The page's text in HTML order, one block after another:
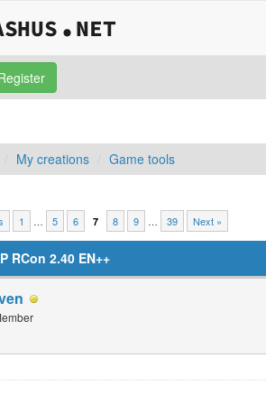
My creations Game tools
1 … 5 6 7 8 9 … 39 Next »
- 0 Average
RCon 2.40 EN++